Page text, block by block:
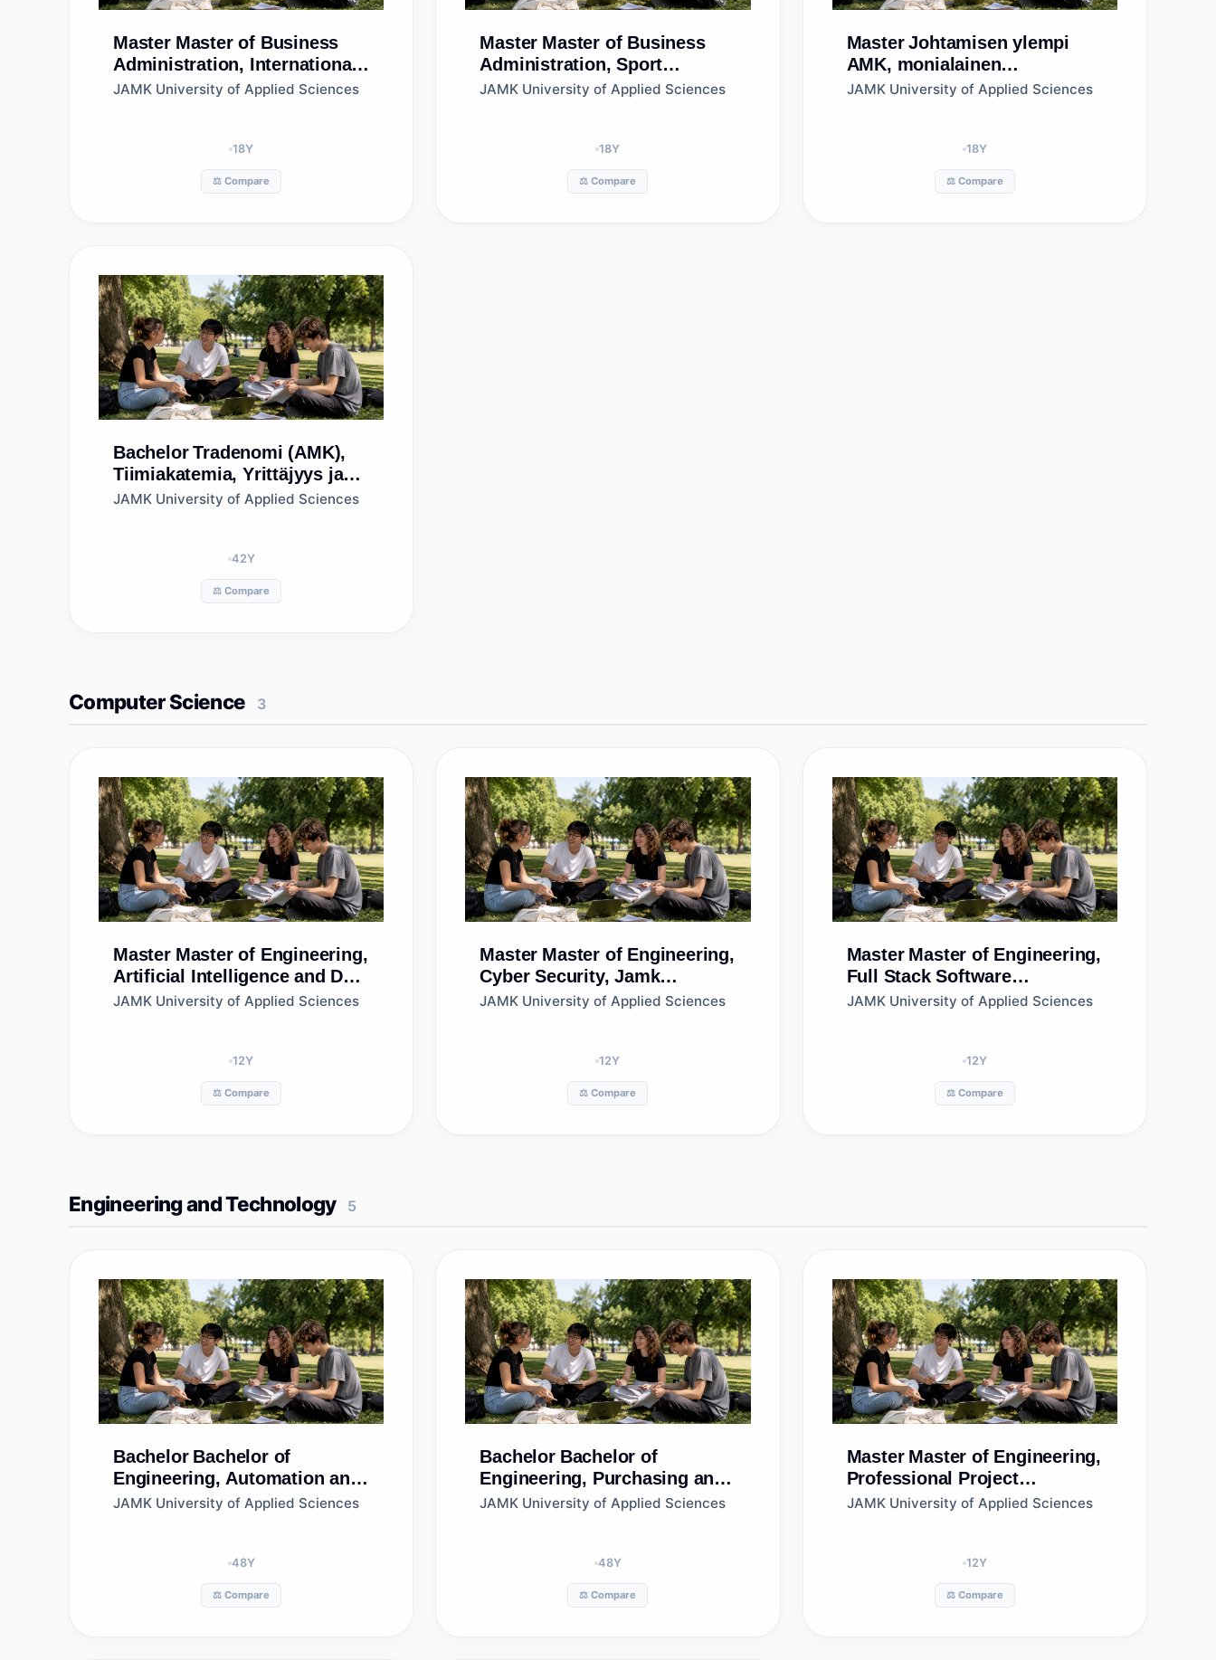
Master Master of Business
Administration, International
Business Management, Jamk
JAMK University of Applied Sciences
18Y
⚖️ Compare
Master Master of Business
Administration, Sport
Business Management, Jamk
JAMK University of Applied Sciences
18Y
⚖️ Compare
Master Johtamisen ylempi
AMK, monialainen
verkkototeutus, Jyväskylän
JAMK University of Applied Sciences
18Y
⚖️ Compare
Bachelor Tradenomi (AMK),
Tiimiakatemia, Yrittäjyys ja
vastuullisen liiketoiminnan
JAMK University of Applied Sciences
42Y
⚖️ Compare
Computer Science 3
Master Master of Engineering,
Artificial Intelligence and Data
Analytics, Jamk University of
JAMK University of Applied Sciences
12Y
⚖️ Compare
Master Master of Engineering,
Cyber Security, Jamk
University of Applied
JAMK University of Applied Sciences
12Y
⚖️ Compare
Master Master of Engineering,
Full Stack Software
Development, Jamk
JAMK University of Applied Sciences
12Y
⚖️ Compare
Engineering and Technology 5
Bachelor Bachelor of
Engineering, Automation and
Robotics, Jamk University of
JAMK University of Applied Sciences
48Y
⚖️ Compare
Bachelor Bachelor of
Engineering, Purchasing and
Logistics
JAMK University of Applied Sciences
48Y
⚖️ Compare
Master Master of Engineering,
Professional Project
Management, Jamk University
JAMK University of Applied Sciences
12Y
⚖️ Compare